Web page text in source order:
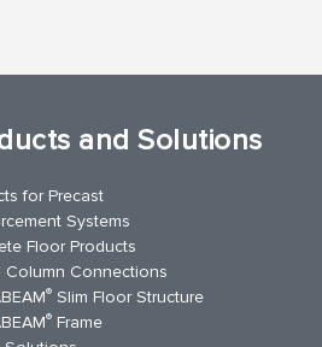
and Solutions
for Precast
Systems
Floor Products
Column Connections
® Slim Floor Structure
® Frame